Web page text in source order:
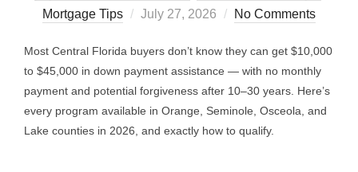
Mortgage Tips
Posted
July 27, 2026 No Comments
Most Central Florida buyers don’t know they can get $10,000
to $45,000 in down payment assistance — with no monthly
payment and potential forgiveness after 10–30 years. Here’s
every program available in Orange, Seminole, Osceola, and
Lake counties in 2026, and exactly how to qualify.